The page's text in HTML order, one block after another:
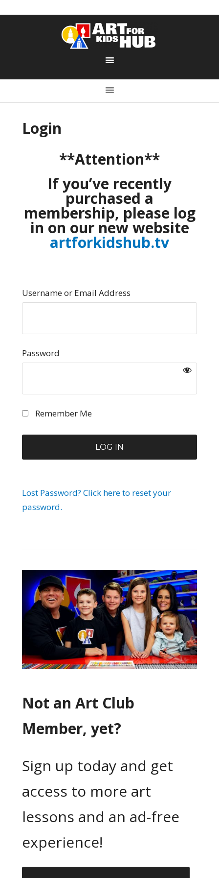
Login
**Attention**
If you’ve recently
purchased a
membership, please log
in on our new website
artforkidshub.tv
Username or Email Address
Password
Remember Me
Lost Password? Click here to reset your
password.
Not an Art Club
Member, yet?
Sign up today and get
access to more art
lessons and an ad-free
experience!